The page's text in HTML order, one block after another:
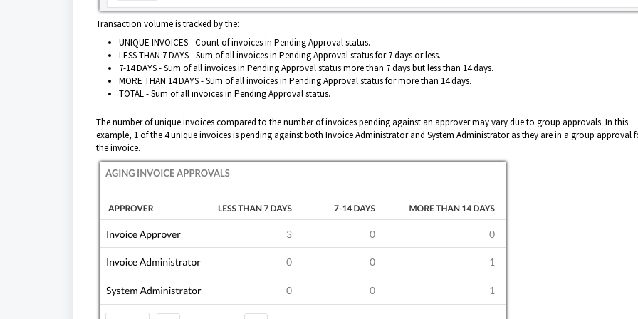
Transaction volume is tracked by the:
UNIQUE INVOICES - Count of invoices in Pending Approval status.
LESS THAN 7 DAYS - Sum of all invoices in Pending Approval status for 7 days or less.
7-14 DAYS - Sum of all invoices in Pending Approval status more than 7 days but less than 14 days.
MORE THAN 14 DAYS - Sum of all invoices in Pending Approval status for more than 14 days.
TOTAL - Sum of all invoices in Pending Approval status.
The number of unique invoices compared to the number of invoices pending against an approver may vary due to group approvals. In this
example, 1 of the 4 unique invoices is pending against both Invoice Administrator and System Administrator as they are in a group approval
the invoice.